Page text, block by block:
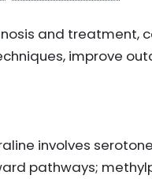
and treatment,
improve
involves
pathways;